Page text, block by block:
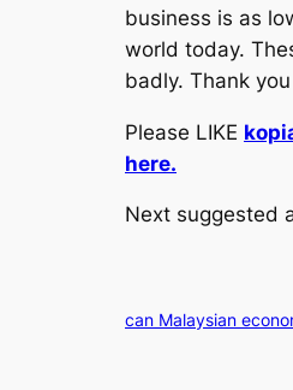
business is as
world today.
badly. Thank
Please LIKE
here.
Next suggested
can Malaysian